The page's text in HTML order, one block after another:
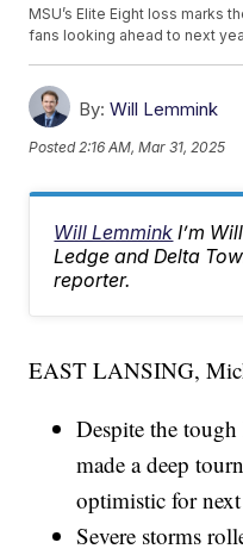
MSU’s Elite Eight loss marks
fans looking ahead to next
By: Will Lemmink
Posted 2:16 AM, Mar 31, 2025
Will Lemmink I’m
Ledge and Delta
reporter.
EAST LANSING,
Despite the
made a deep
optimistic for next
Severe storms